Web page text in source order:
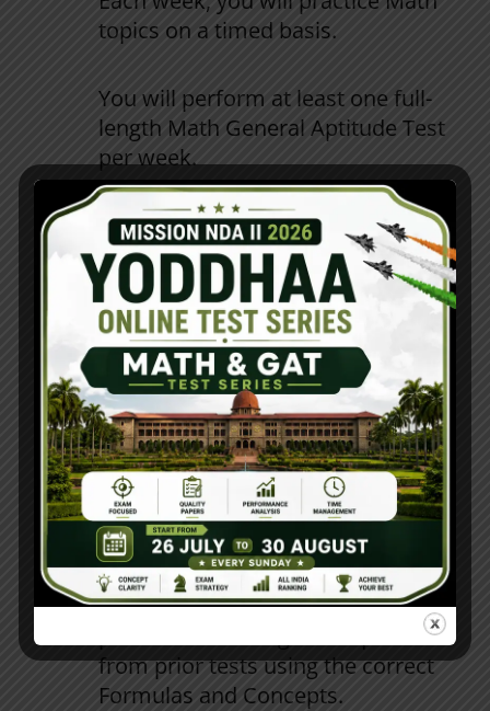
topics on a timed basis.
You will perform at least one full-
length Math General Aptitude Test
perweek.
Learntoeffectivelycommunicate
inagroupandworkasa team
through Communication and
GroupTasks.
Phase 3 (Days 61–90): Exam Simulation
Youwillcompletetwocomplete
NDAMockTests(NDA)eachweek
Mock Test reviews needdetail
analysisof performances.
Utilizeanalysisofresultsto
questions
frompriortestsusingthecorrect
Formulas and Concepts.